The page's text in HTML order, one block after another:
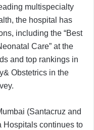
multispecialty
the hospital has
including the “Best
Care” at the
and top rankings in
Obstetrics in the
(Santacruz and
Hospitals continues to